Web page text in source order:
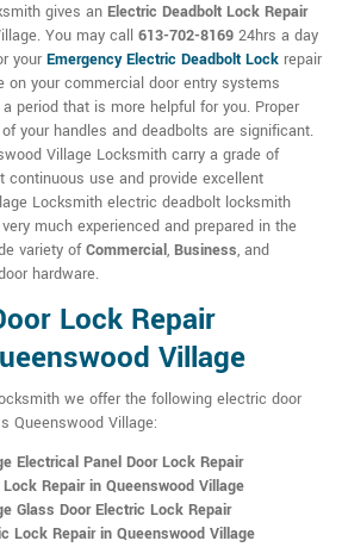
gives an Electric Deadbolt Lock Repair
You may call 613-702-8169 24hrs a day
your Emergency Electric Deadbolt Lock repair
on your commercial door entry systems
period that is more helpful for you. Proper
your handles and deadbolts are significant.
Village Locksmith carry a grade of
continuous use and provide excellent
Locksmith electric deadbolt locksmith
much experienced and prepared in the
variety ofCommercial, Business, and
hardware.
Lock Repair
Village
we offer the following electric door
Queenswood Village:
Electrical Panel Door Lock Repair
Repair in Queenswood Village
Glass Door Electric Lock Repair
Lock Repair in Queenswood Village